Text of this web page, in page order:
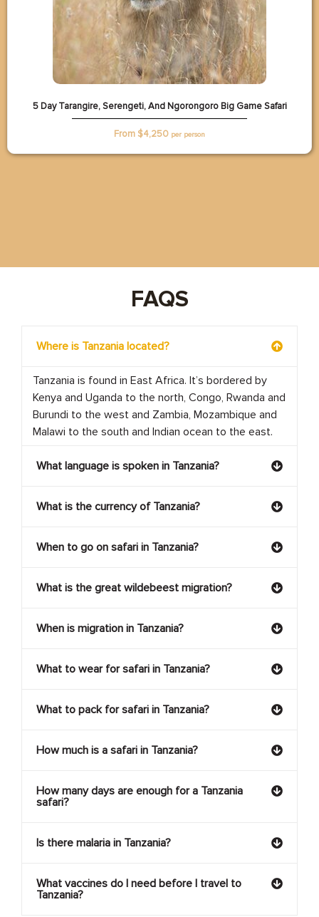
5 Day Tarangire, Serengeti, And Ngorongoro Big Game Safari
From $4,250 per person
FAQS
Where is Tanzania located?
Tanzania is found in East Africa. It’s bordered by
Kenya and Uganda to the north, Congo, Rwanda and
Burundi to the west and Zambia, Mozambique and
Malawi to the south and Indian ocean to the east.
What language is spoken in Tanzania?
What is the currency of Tanzania?
When to go on safari in Tanzania?
What is the great wildebeest migration?
When is migration in Tanzania?
What to wear for safari in Tanzania?
What to pack for safari in Tanzania?
How much is a safari in Tanzania?
How many days are enough for a Tanzania
safari?
Is there malaria in Tanzania?
What vaccines do I need before I travel to
Tanzania?